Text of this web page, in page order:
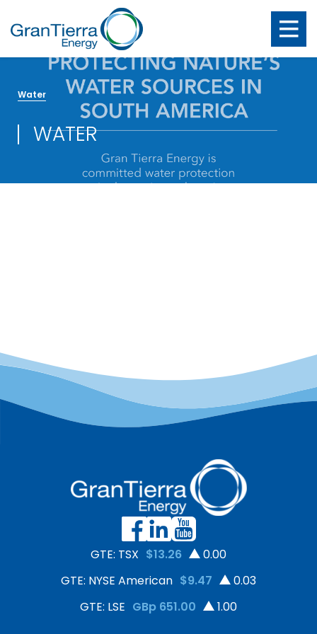
Water
WATER
GTE: TSX $13.26
0.00
GTE: NYSE American $9.47
0.03
GTE: LSE GBp 651.00 1.00